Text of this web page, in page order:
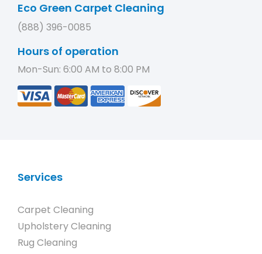
Eco Green Carpet Cleaning
(888) 396-0085
Hours of operation
Mon-Sun: 6:00 AM to 8:00 PM
Services
Carpet Cleaning
Upholstery Cleaning
Rug Cleaning